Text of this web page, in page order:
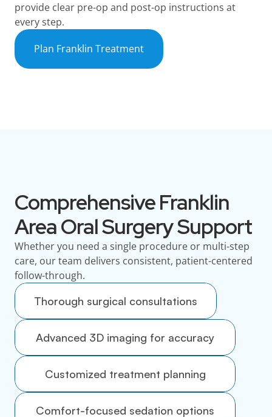
provide clear pre-op and post-op instructions at
every step.
Plan Franklin Treatment
Comprehensive Franklin
Area Oral Surgery Support
Whether you need a single procedure or multi-step
care, our team delivers consistent, patient-centered
follow-through.
Thorough surgical consultations
Advanced 3D imaging for accuracy
Customized treatment planning
Comfort-focused sedation options